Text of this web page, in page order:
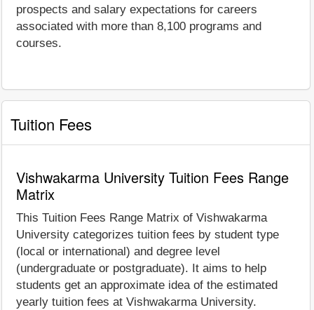
prospects and salary expectations for careers
associated with more than 8,100 programs and
courses.
Tuition Fees
Vishwakarma University Tuition Fees Range
Matrix
This Tuition Fees Range Matrix of Vishwakarma
University categorizes tuition fees by student type
(local or international) and degree level
(undergraduate or postgraduate). It aims to help
students get an approximate idea of the estimated
yearly tuition fees at Vishwakarma University.